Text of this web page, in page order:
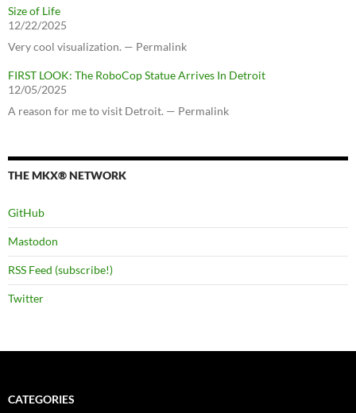
Size of Life
12/22/2025
Very cool visualization. — Permalink
FIRST LOOK: The RoboCop Statue Arrives In Detroit
12/05/2025
A reason for me to visit Detroit. — Permalink
THE MKX® NETWORK
GitHub
Mastodon
RSS Feed (subscribe!)
Twitter
CATEGORIES